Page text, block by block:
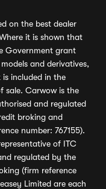
on the best dealer
it is shown that
Government grant
and derivatives,
included in the
sale. Carwow is the
and regulated
broking and
number: 767155).
of ITC
regulated by the
(firm reference
Limited are each